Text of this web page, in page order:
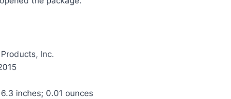
Inc.
inches; 0.01 ounces